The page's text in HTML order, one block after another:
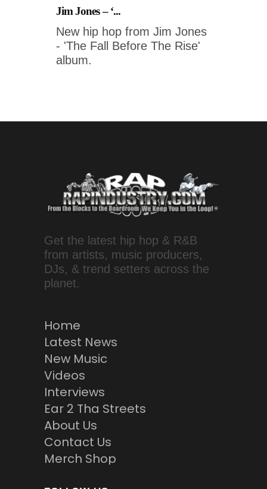
Jim Jones – ‘...
New hip hop from Jim Jones
- 'The Fall Before The Rise'
album.
Get the latest hip hop & R&B
from artists, music producers,
DJs, & trend setters across the
planet.
Home
Latest News
New Music
Videos
Interviews
Ear 2 Tha Streets
About Us
Contact Us
Merch Shop